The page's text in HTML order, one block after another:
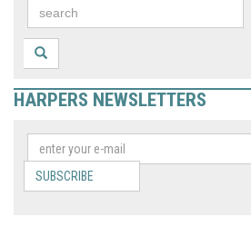
HARPERS NEWSLETTERS
SUBSCRIBE